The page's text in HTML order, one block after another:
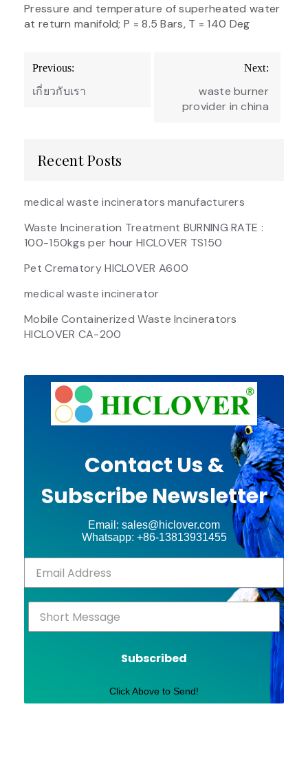
Pressure and temperature of superheated water
at return manifold; P = 8.5 Bars, T = 140 Deg
Post
navigation
Previous:
เกี่ยวกับเรา
Next:
waste burner
provider in china
Recent Posts
medical waste incinerators manufacturers
Waste Incineration Treatment BURNING RATE :
100-150kgs per hour HICLOVER TS150
Pet Crematory HICLOVER A600
medical waste incinerator
Mobile Containerized Waste Incinerators
HICLOVER CA-200
Contact Us &
Subscribe Newsletter
Email: sales@hiclover.com
Whatsapp: +86-13813931455
Subscribed
Click Above to Send!